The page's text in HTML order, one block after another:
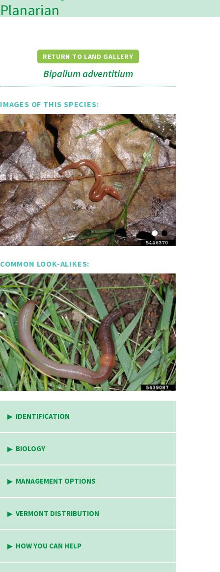
Planarian
RETURN TO LAND GALLERY
Bipalium adventitium
IMAGES OF THIS SPECIES:
COMMON LOOK-ALIKES:
IDENTIFICATION
BIOLOGY
MANAGEMENT OPTIONS
VERMONT DISTRIBUTION
HOW YOU CAN HELP